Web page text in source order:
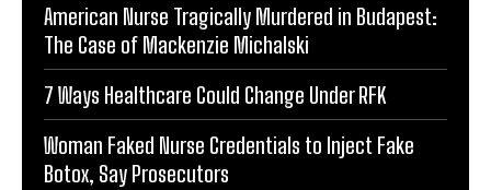
American Nurse Tragically Murdered in Budapest:
The Case of Mackenzie Michalski
7 Ways Healthcare Could Change Under RFK
Woman Faked Nurse Credentials to Inject Fake
Botox, Say Prosecutors